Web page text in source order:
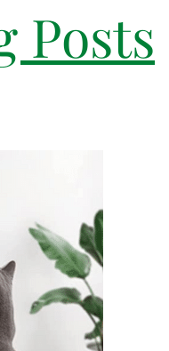
Posts